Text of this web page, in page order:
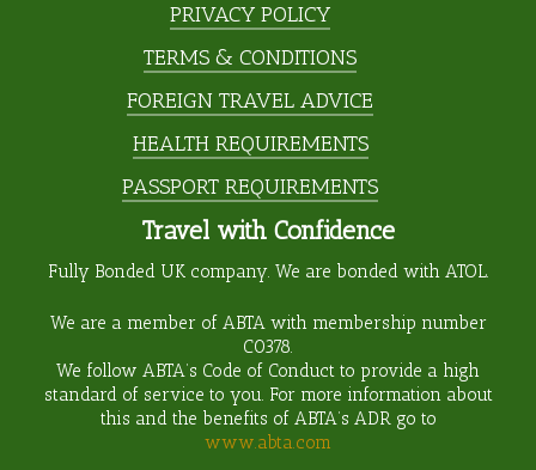
PRIVACY POLICY
TERMS & CONDITIONS
FOREIGN TRAVEL ADVICE
HEALTH REQUIREMENTS
PASSPORT REQUIREMENTS
Travel with Confidence
Fully Bonded UK company. We are bonded with ATOL.
We are a member of ABTA with membership number
C0378.
We follow ABTA’s Code of Conduct to provide a high
standard of service to you. For more information about
this and the benefits of ABTA’s ADR go to
www.abta.com